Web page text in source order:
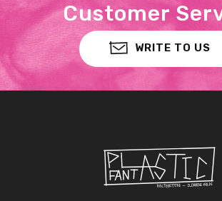
Customer
WRITE TO US